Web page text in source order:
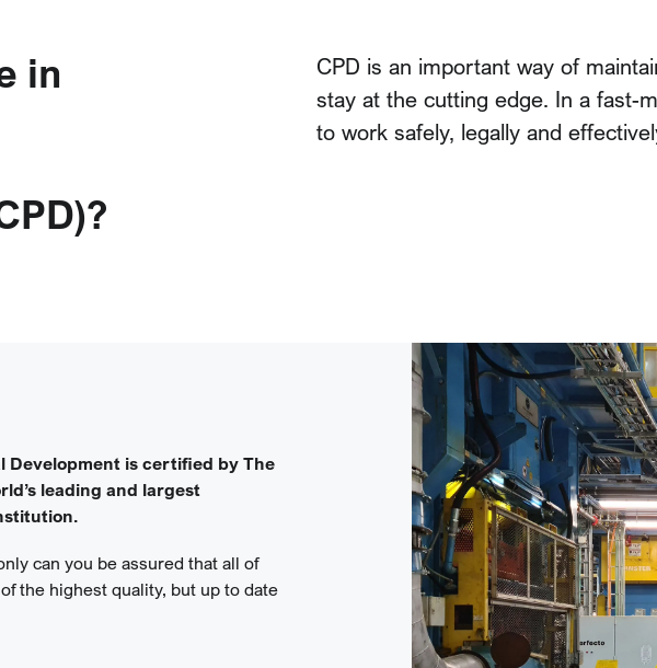
in
CPD is an important way of
stay at the cutting edge. In a fast-
to work safely, legally and
Development is certified by The
leading and largest
can you be assured that all of
the highest quality, but up to date